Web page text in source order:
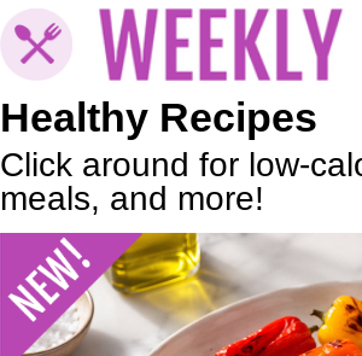
Healthy Recipes
Click around for low-
meals, and more!